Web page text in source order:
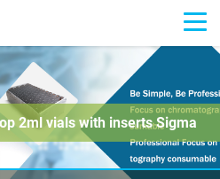
2ml vials with inserts Sigma